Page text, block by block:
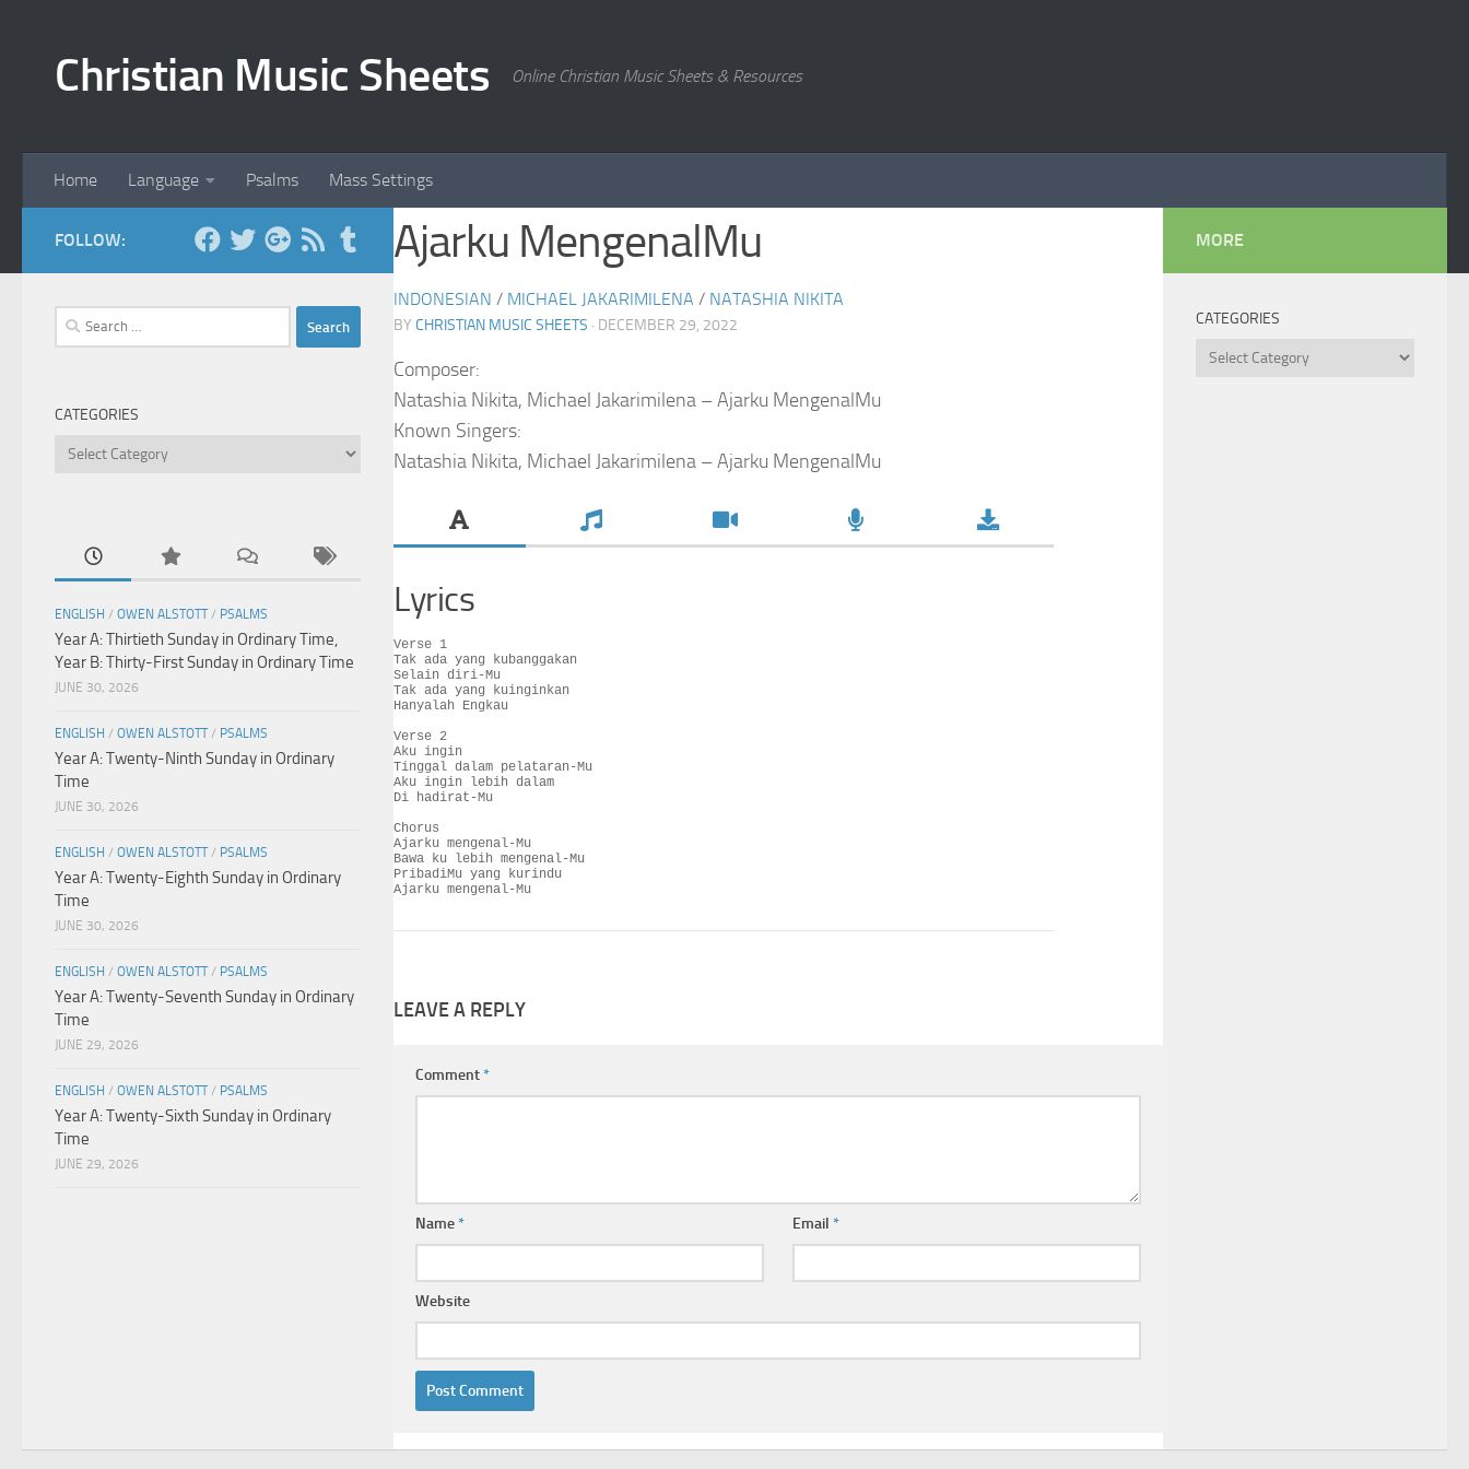
Christian Music Sheets Online Christian Music Sheets & Resources
Home Language Psalms Mass Settings
Ajarku MengenalMu
INDONESIAN / MICHAEL JAKARIMILENA / NATASHIA NIKITA
BY CHRISTIAN MUSIC SHEETS · DECEMBER 29, 2022
Composer:
Natashia Nikita, Michael Jakarimilena – Ajarku MengenalMu
Known Singers:
Natashia Nikita, Michael Jakarimilena – Ajarku MengenalMu
Lyrics
Verse 1
Tak ada yang kubanggakan
Selain diri-Mu
Tak ada yang kuinginkan
Hanyalah Engkau
Verse 2
Aku ingin
Tinggal dalam pelataran-Mu
Aku ingin lebih dalam
Di hadirat-Mu
Chorus
Ajarku mengenal-Mu
Bawa ku lebih mengenal-Mu
PribadiMu yang kurindu
Ajarku mengenal-Mu
LEAVE A REPLY
Comment*
Name* Email*
Website
FOLLOW:
Search
for:
CATEGORIES
Categories
ENGLISH / OWEN ALSTOTT/ PSALMS
Year A: Thirtieth Sunday in Ordinary Time,
Year B: Thirty-First Sunday in Ordinary Time
JUNE 30, 2026
ENGLISH / OWEN ALSTOTT/ PSALMS
Year A: Twenty-Ninth Sunday in Ordinary
Time
JUNE 30, 2026
ENGLISH / OWEN ALSTOTT/ PSALMS
Year A: Twenty-Eighth Sunday in Ordinary
Time
JUNE 30, 2026
ENGLISH / OWEN ALSTOTT/ PSALMS
Year A: Twenty-Seventh Sunday in Ordinary
Time
JUNE 29, 2026
ENGLISH / OWEN ALSTOTT/ PSALMS
Year A: Twenty-Sixth Sunday in Ordinary
Time
JUNE 29, 2026
MORE
CATEGORIES
Categories